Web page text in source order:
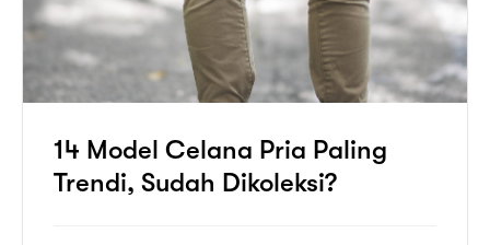
14 Model Celana Pria Paling
Trendi, Sudah Dikoleksi?